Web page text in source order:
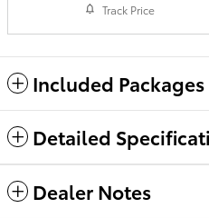
Track Price
Included
Detailed
Dealer Notes